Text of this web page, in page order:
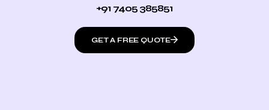
+91 7405 385851
GET A FREE QUOTE